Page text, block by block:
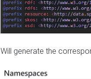
Will generate the